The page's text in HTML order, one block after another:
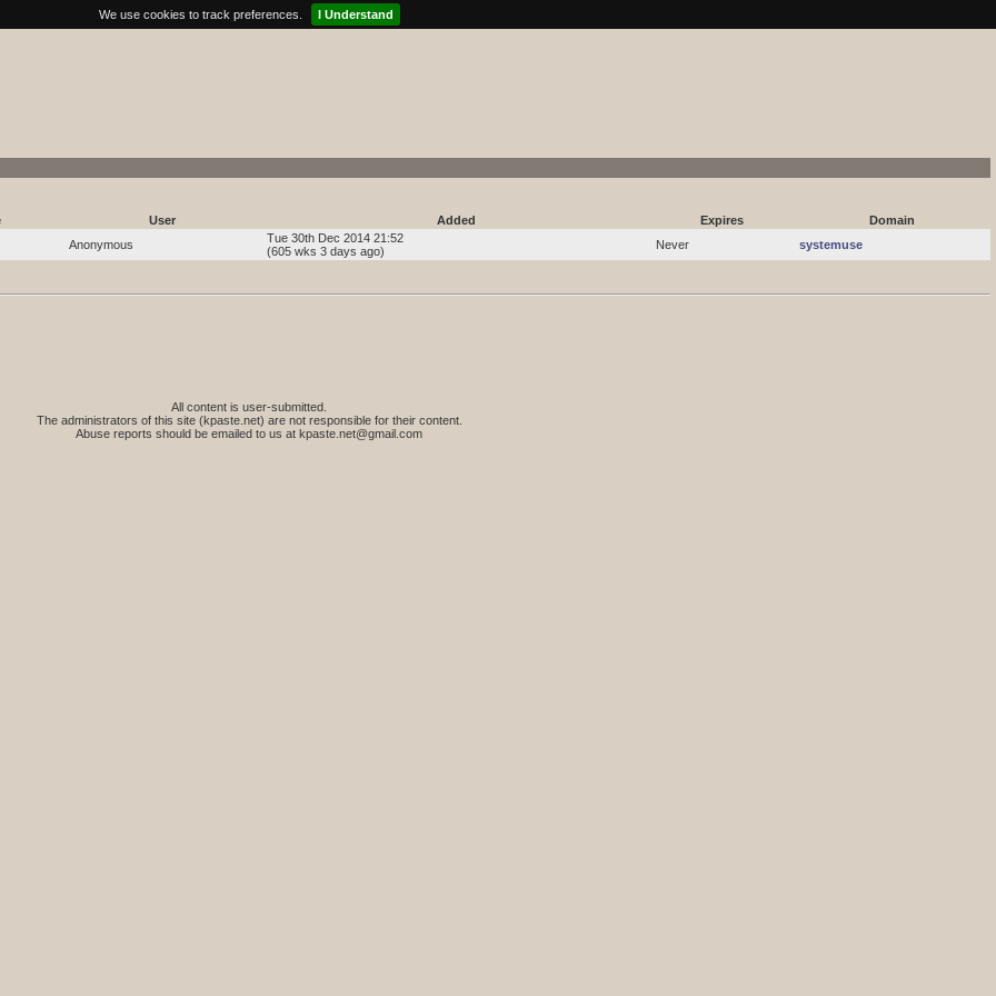
We use cookies to track preferences. I Understand
User Added Expires
Domain
Anonymous
Tue 30th Dec 2014 21:52
(605 wks 3 days ago)
Never systemuse
All content is user-submitted.
The administrators of this site (kpaste.net) are not responsible for their content.
Abuse reports should be emailed to us at kpaste.net@gmail.com